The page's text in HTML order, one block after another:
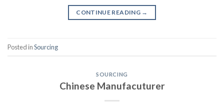
CONTINUE READING →
Posted inSourcing
SOURCING
Chinese Manufacuturer